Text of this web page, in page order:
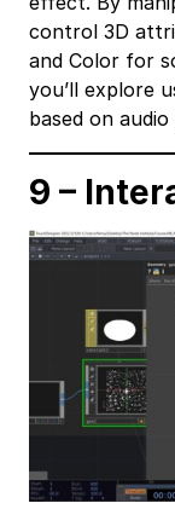
control 3D
and Color for
you’ll explore
based on audio
9 –